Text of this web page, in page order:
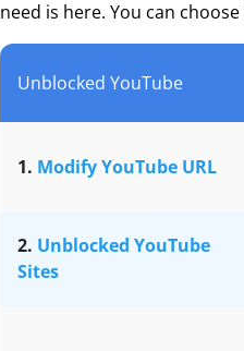
need is here. You can
Unblocked YouTube
1. Modify YouTube URL
2. Unblocked YouTube
Sites